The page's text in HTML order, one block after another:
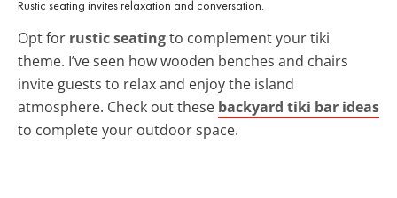
Rustic seating invites relaxation and conversation.
Opt for rustic seatingto complement your tiki
theme. I’ve seen how wooden benches and chairs
invite guests to relax and enjoy the island
atmosphere. Check out these backyard tiki bar ideas
to complete your outdoor space.